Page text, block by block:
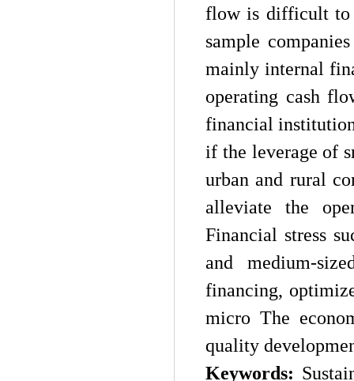
flow is difficult to
sample
mainly internal
operating cash
financial
if the leverage of
urban and rural
alleviate the
Financial stress
and medium-
financing,
micro The
quality
Keywords: